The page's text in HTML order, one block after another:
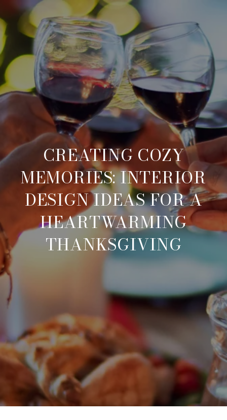
CREATING COZY
MEMORIES: INTERIOR
DESIGN IDEAS FOR A
HEARTWARMING
THANKSGIVING